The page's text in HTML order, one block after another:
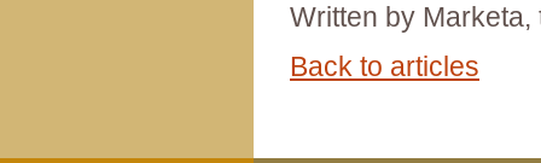
Written by
Back to articles